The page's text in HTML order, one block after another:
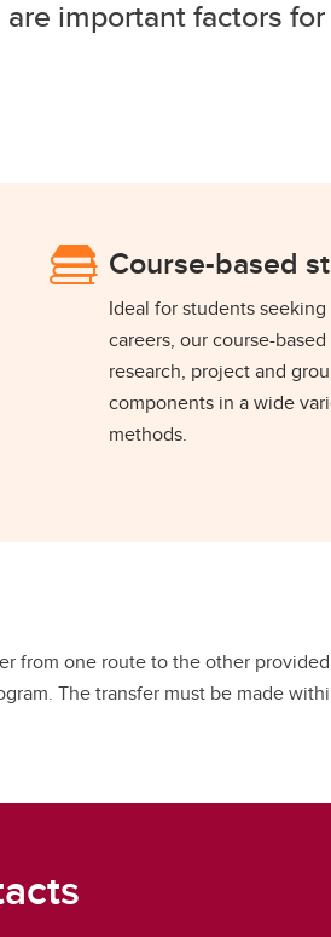
important factors
Course-based
Ideal for students
careers, our course-
research, project and
components in a wide
methods.
from one route to the other
The transfer must be made